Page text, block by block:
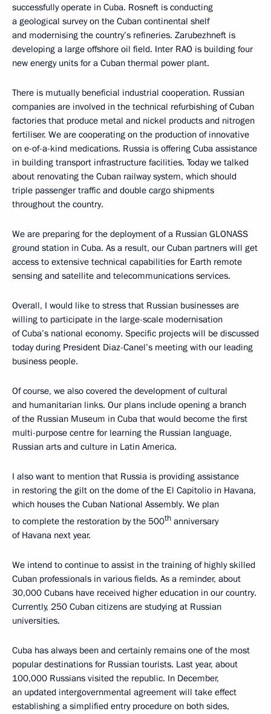
successfully operate in Cuba. Rosneft is conducting
a geological survey on the Cuban continental shelf
and modernising the country’s refineries. Zarubezhneft is
developing a large offshore oil field. Inter RAO is building four
new energy units for a Cuban thermal power plant.
There is mutually beneficial industrial cooperation. Russian
companies are involved in the technical refurbishing of Cuban
factories that produce metal and nickel products and nitrogen
fertiliser. We are cooperating on the production of innovative
on e-of-a-kind medications. Russia is offering Cuba assistance
in building transport infrastructure facilities. Today we talked
about renovating the Cuban railway system, which should
triple passenger traffic and double cargo shipments
throughout the country.
We are preparing for the deployment of a Russian GLONASS
ground station in Cuba. As a result, our Cuban partners will get
access to extensive technical capabilities for Earth remote
sensing and satellite and telecommunications services.
Overall, I would like to stress that Russian businesses are
willing to participate in the large-scale modernisation
of Cuba’s national economy. Specific projects will be discussed
today during President Diaz-Canel’s meeting with our leading
business people.
Of course, we also covered the development of cultural
and humanitarian links. Our plans include opening a branch
of the Russian Museum in Cuba that would become the first
multi-purpose centre for learning the Russian language,
Russian arts and culture in Latin America.
I also want to mention that Russia is providing assistance
in restoring the gilt on the dome of the El Capitolio in Havana,
which houses the Cuban National Assembly. We plan
to complete the restoration by the 500th anniversary
of Havana next year.
We intend to continue to assist in the training of highly skilled
Cuban professionals in various fields. As a reminder, about
30,000 Cubans have received higher education in our country.
Currently, 250 Cuban citizens are studying at Russian
universities.
Cuba has always been and certainly remains one of the most
popular destinations for Russian tourists. Last year, about
100,000 Russians visited the republic. In December,
an updated intergovernmental agreement will take effect
establishing a simplified entry procedure on both sides,